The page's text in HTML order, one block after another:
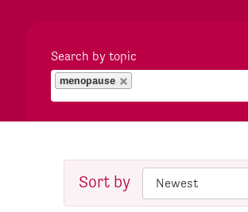
Search by topic
menopause
Sort by